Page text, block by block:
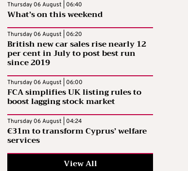
Thursday 06 August | 06:40
What’s on this weekend
Thursday 06 August | 06:20
British new car sales rise nearly 12
per cent in July to post best run
since 2019
Thursday 06 August | 06:00
FCA simplifies UK listing rules to
boost lagging stock market
Thursday 06 August | 04:24
€31m to transform Cyprus’ welfare
services
View All